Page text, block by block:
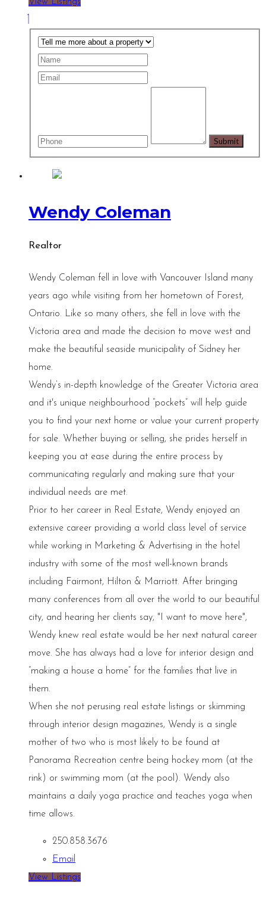
View Listings
Wendy Coleman
Realtor
Wendy Coleman fell in love with Vancouver Island many
years ago while visiting from her hometown of Forest,
Ontario. Like so many others, she fell in love with the
Victoria area and made the decision to move west and
make the beautiful seaside municipality of Sidney her
home.
Wendy’s in-depth knowledge of the Greater Victoria area
and it's unique neighbourhood “pockets” will help guide
you to find your next home or value your current property
for sale. Whether buying or selling, she prides herself in
keeping you at ease during the entire process by
communicating regularly and making sure that your
individual needs are met.
Prior to her career in Real Estate, Wendy enjoyed an
extensive career providing a world class level of service
while working in Marketing & Advertising in the hotel
industry with some of the most well-known brands
including Fairmont, Hilton & Marriott. After bringing
many conferences from all over the world to our beautiful
city, and hearing her clients say, "I want to move here",
Wendy knew real estate would be her next natural career
move. She has always had a love for interior design and
“making a house a home” for the families that live in
them.
When she not perusing real estate listings or skimming
through interior design magazines, Wendy is a single
mother of two who is most likely to be found at
Panorama Recreation centre being hockey mom (at the
rink) or swimming mom (at the pool). Wendy also
maintains a daily yoga practice and teaches yoga when
time allows.
250.858.3676
Email
View Listings